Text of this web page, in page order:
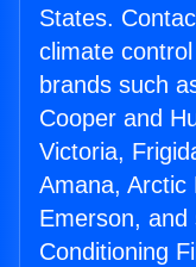
States.
climate
brands such
Cooper and
Victoria,
Amana, Arctic
Emerson,
Conditioning